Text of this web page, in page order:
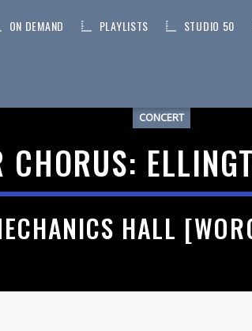
ON DEMAND PLAYLISTS STUDIO 50
CONCERT
CHORUS:
HALL